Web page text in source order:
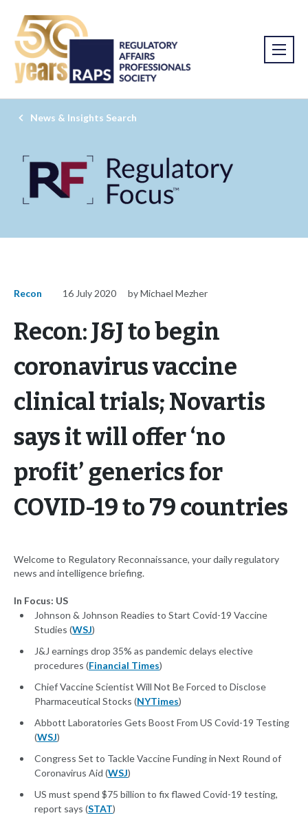
News & Insights Search
Recon 16 July 2020 by Michael Mezher
Recon: J&J to begin
coronavirus vaccine
clinical trials; Novartis
says it will offer ‘no
profit’ generics for
COVID-19 to 79 countries
Welcome to Regulatory Reconnaissance, your daily regulatory
news and intelligence briefing.
In Focus: US
Johnson & Johnson Readies to Start Covid-19 Vaccine
Studies (WSJ)
J&J earnings drop 35% as pandemic delays elective
procedures (Financial Times)
Chief Vaccine Scientist Will Not Be Forced to Disclose
Pharmaceutical Stocks (NYTimes)
Abbott Laboratories Gets Boost From US Covid-19 Testing
(WSJ)
Congress Set to Tackle Vaccine Funding in Next Round of
Coronavirus Aid (WSJ)
US must spend $75 billion to fix flawed Covid-19 testing,
report says (STAT)